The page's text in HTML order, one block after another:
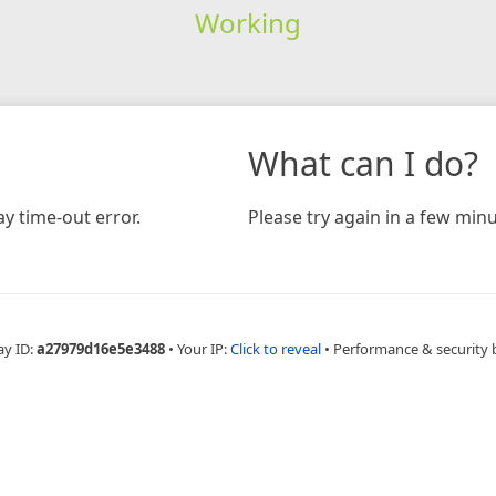
Working
time-out error.
What can I do?
Please try again in a few
ID:a27979d16e5e3488 • Your IP:Click to reveal • Performance & security